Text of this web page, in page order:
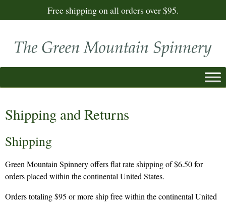
Free shipping on all orders over $95.
Shipping and Returns
Shipping
Green Mountain Spinnery offers flat rate shipping of $6.50 for
orders placed within the continental United States.
Orders totaling $95 or more ship free within the continental United